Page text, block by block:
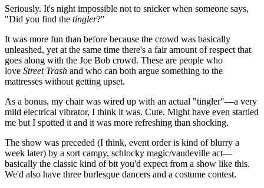
Seriously. It's night impossible not to snicker when someone says,
"Did you find the tingler?"
It was more fun than before because the crowd was basically
unleashed, yet at the same time there's a fair amount of respect that
goes along with the Joe Bob crowd. These are people who
love Street Trash and who can both argue something to the
mattresses without getting upset.
As a bonus, my chair was wired up with an actual "tingler"—a very
mild electrical vibrator, I think it was. Cute. Might have even startled
me but I spotted it and it was more refreshing than shocking.
The show was preceded (I think, event order is kind of blurry a
week later) by a sort campy, schlocky magic/vaudeville act—
basically the classic kind of bit you'd expect from a show like this.
We'd also have three burlesque dancers and a costume contest.